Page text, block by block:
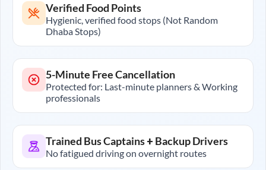
Verified Food Points
Hygienic, verified food stops (Not Random
Dhaba Stops)
5-Minute Free Cancellation
Protected for: Last-minute planners & Working
professionals
Trained Bus Captains + Backup Drivers
No fatigued driving on overnight routes